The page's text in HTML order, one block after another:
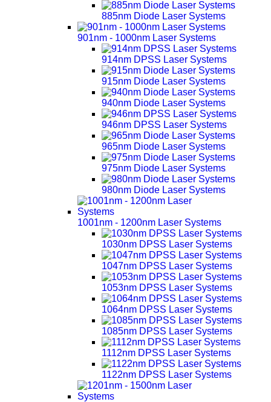
885nm Diode Laser Systems
901nm - 1000nm Laser Systems
914nm DPSS Laser Systems
915nm Diode Laser Systems
940nm Diode Laser Systems
946nm DPSS Laser Systems
965nm Diode Laser Systems
975nm Diode Laser Systems
980nm Diode Laser Systems
1001nm - 1200nm Laser Systems
1030nm DPSS Laser Systems
1047nm DPSS Laser Systems
1053nm DPSS Laser Systems
1064nm DPSS Laser Systems
1085nm DPSS Laser Systems
1112nm DPSS Laser Systems
1122nm DPSS Laser Systems